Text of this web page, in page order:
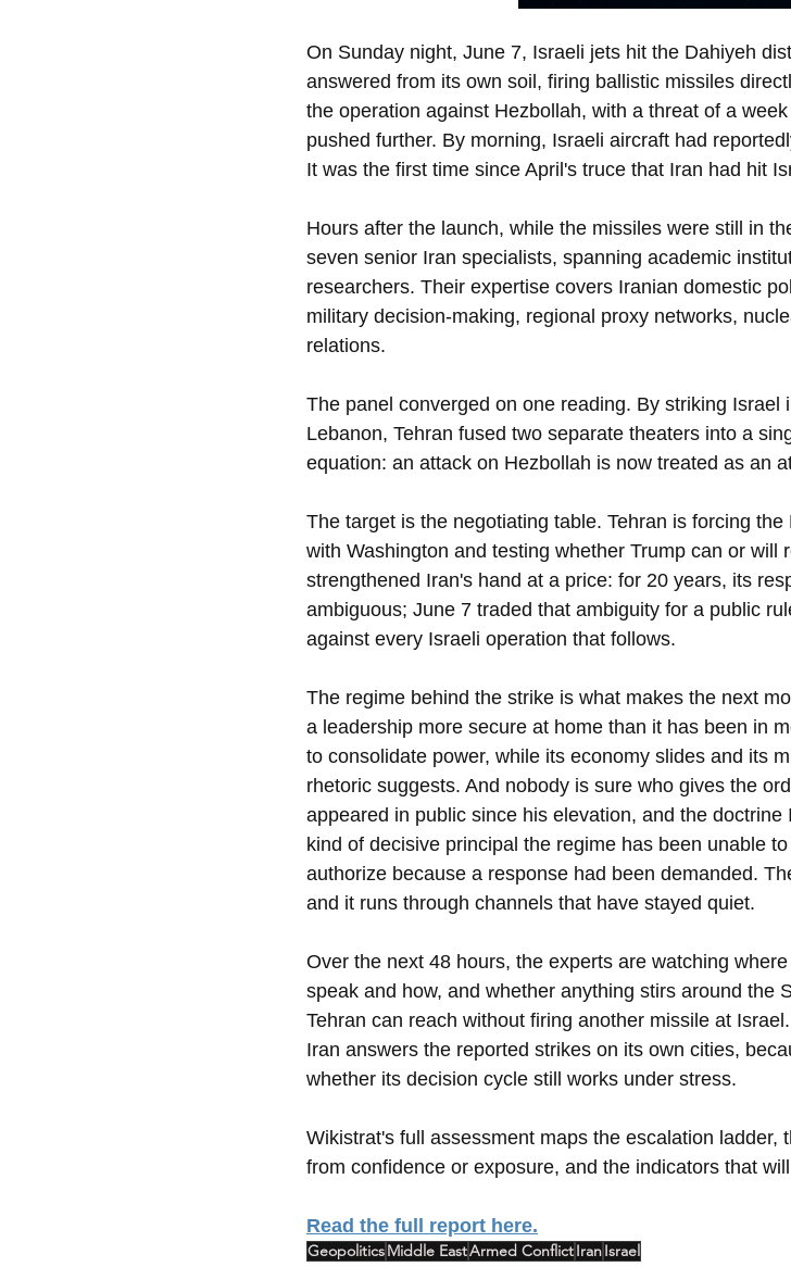
On Sunday night, June 7, Israeli jets hit the Dahiyeh
answered from its own soil, firing ballistic missiles
the operation against Hezbollah, with a threat of a
pushed further. By morning, Israeli aircraft had
It was the first time since April's truce that Iran had hit
Hours after the launch, while the missiles were still in
seven senior Iran specialists, spanning academic
researchers. Their expertise covers Iranian domestic
military decision-making, regional proxy networks,
relations.
The panel converged on one reading. By striking Israel
Lebanon, Tehran fused two separate theaters into a
equation: an attack on Hezbollah is now treated as an
The target is the negotiating table. Tehran is forcing
with Washington and testing whether Trump can or will
strengthened Iran's hand at a price: for 20 years, its
ambiguous; June 7 traded that ambiguity for a public
against every Israeli operation that follows.
The regime behind the strike is what makes the next
a leadership more secure at home than it has been in
to consolidate power, while its economy slides and its
rhetoric suggests. And nobody is sure who gives the
appeared in public since his elevation, and the
kind of decisive principal the regime has been unable
authorize because a response had been demanded.
and it runs through channels that have stayed quiet.
Over the next 48 hours, the experts are watching
speak and how, and whether anything stirs around the
Tehran can reach without firing another missile at
Iran answers the reported strikes on its own cities,
whether its decision cycle still works under stress.
Wikistrat's full assessment maps the escalation ladder,
from confidence or exposure, and the indicators that
Read the full report here.
GeopoliticsMiddle EastArmed ConflictIranIsrael